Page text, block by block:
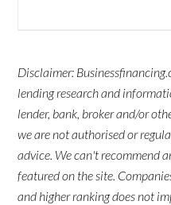
Disclaimer:
lending research and
lender, bank, broker and/or
we are not authorised or
advice. We can't recommend
featured on the site.
and higher ranking does not